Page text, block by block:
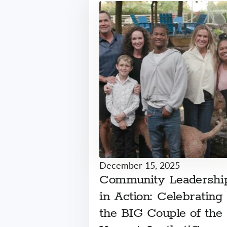
December 15, 2025
Community
in Action: Celebrating
the BIG Couple of the